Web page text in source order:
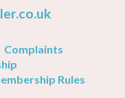
Complaints
Rules